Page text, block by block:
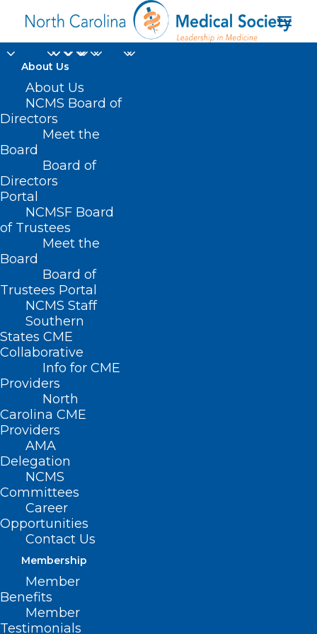
About Us
About Us
NCMS Board of
Directors
Meet the
Board
Board of
Directors
Portal
NCMSF Board
of Trustees
Meet the
Board
Board of
Trustees Portal
NCMS Staff
Southern
States CME
Collaborative
Info for CME
Providers
North
Carolina CME
Providers
AMA
Delegation
NCMS
Committees
Career
Opportunities
Contact Us
Membership
Member
Benefits
Member
Testimonials
Distinction in
Research Award
Home
Posts Tagged "Distinction in Research Award"
Members Making Moves: Dr.
Syed Hussaini Joins UNC
Orthopedics at Goldsboro
UNC Orthopedics at Goldsboro is expanding its